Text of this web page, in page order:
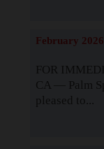
February
FOR
CA — Palm
pleased to...